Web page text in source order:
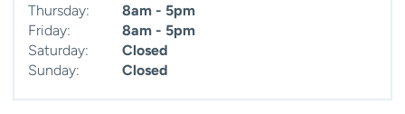
Thursday:
8am - 5pm
Friday:
8am - 5pm
Saturday:
Closed
Sunday:
Closed